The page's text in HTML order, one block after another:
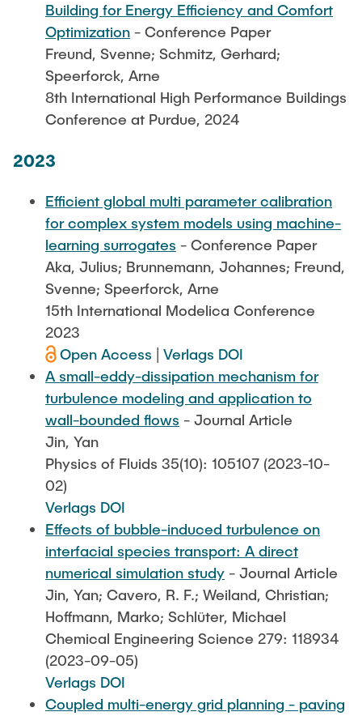
Building for Energy Efficiency and Comfort
Optimization - Conference Paper
Freund, Svenne; Schmitz, Gerhard;
Speerforck, Arne
8th International High Performance Buildings
Conference at Purdue, 2024
2023
Efficient global multi parameter calibration
for complex system models using machine-
learning surrogates - Conference Paper
Aka, Julius; Brunnemann, Johannes; Freund,
Svenne; Speerforck, Arne
15th International Modelica Conference
2023
Open Access
Verlags DOI
A small-eddy-dissipation mechanism for
turbulence modeling and application to
wall-bounded flows - Journal Article
Jin, Yan
Physics of Fluids 35(10): 105107 (2023-10-
02)
Verlags DOI
Effects of bubble-induced turbulence on
interfacial species transport: A direct
numerical simulation study - Journal Article
Jin, Yan; Cavero, R. F.; Weiland, Christian;
Hoffmann, Marko; Schlüter, Michael
Chemical Engineering Science 279: 118934
(2023-09-05)
Verlags DOI
Coupled multi-energy grid planning - paving